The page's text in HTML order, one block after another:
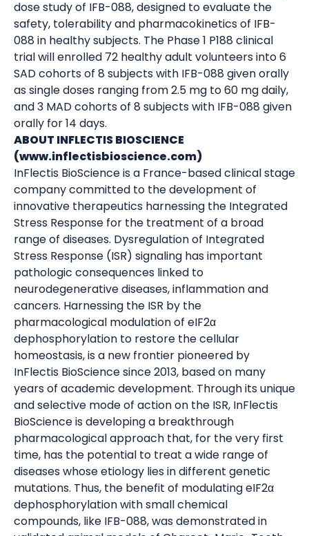
dose study of IFB-088, designed to evaluate the
safety, tolerability and pharmacokinetics of IFB-
088 in healthy subjects. The Phase 1 P188 clinical
trial will enrolled 72 healthy adult volunteers into 6
SAD cohorts of 8 subjects with IFB-088 given orally
as single doses ranging from 2.5 mg to 60 mg daily,
and 3 MAD cohorts of 8 subjects with IFB-088 given
orally for 14 days.
ABOUT INFLECTIS BIOSCIENCE
(www.inflectisbioscience.com)
InFlectis BioScience is a France-based clinical stage
company committed to the development of
innovative therapeutics harnessing the Integrated
Stress Response for the treatment of a broad
range of diseases. Dysregulation of Integrated
Stress Response (ISR) signaling has important
pathologic consequences linked to
neurodegenerative diseases, inflammation and
cancers. Harnessing the ISR by the
pharmacological modulation of eIF2α
dephosphorylation to restore the cellular
homeostasis, is a new frontier pioneered by
InFlectis BioScience since 2013, based on many
years of academic development. Through its unique
and selective mode of action on the ISR, InFlectis
BioScience is developing a breakthrough
pharmacological approach that, for the very first
time, has the potential to treat a wide range of
diseases whose etiology lies in different genetic
mutations. Thus, the benefit of modulating eIF2α
dephosphorylation with small chemical
compounds, like IFB-088, was demonstrated in